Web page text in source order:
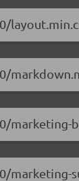
marketing-
marketing-